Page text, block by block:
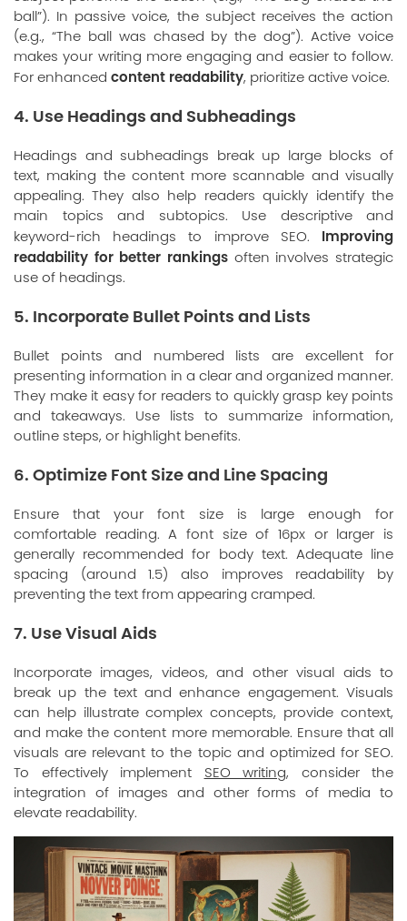
ball”). In passive voice, the subject receives the action
(e.g., “The ball was chased by the dog”). Active voice
makes your writing more engaging and easier to follow.
For enhanced content readability, prioritize active voice.
4. Use Headings and Subheadings
Headings and subheadings break up large blocks of
text, making the content more scannable and visually
appealing. They also help readers quickly identify the
main topics and subtopics. Use descriptive and
keyword-rich headings to improve SEO. Improving
readability for better rankings often involves strategic
use of headings.
5. Incorporate Bullet Points and Lists
Bullet points and numbered lists are excellent for
presenting information in a clear and organized manner.
They make it easy for readers to quickly grasp key points
and takeaways. Use lists to summarize information,
outline steps, or highlight benefits.
6. Optimize Font Size and Line Spacing
Ensure that your font size is large enough for
comfortable reading. A font size of 16px or larger is
generally recommended for body text. Adequate line
spacing (around 1.5) also improves readability by
preventing the text from appearing cramped.
7. Use Visual Aids
Incorporate images, videos, and other visual aids to
break up the text and enhance engagement. Visuals
can help illustrate complex concepts, provide context,
and make the content more memorable. Ensure that all
visuals are relevant to the topic and optimized for SEO.
To effectively implement SEO writing, consider the
integration of images and other forms of media to
elevate readability.